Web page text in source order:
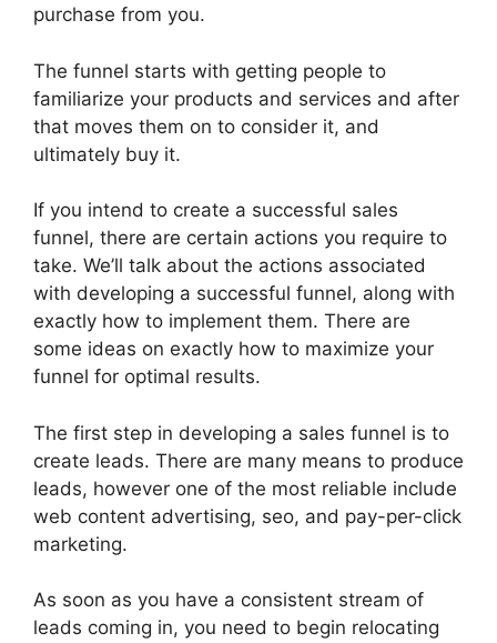
purchase from you.
The funnel starts with getting people to
familiarize your products and services and after
that moves them on to consider it, and
ultimately buy it.
If you intend to create a successful sales
funnel, there are certain actions you require to
take. We’ll talk about the actions associated
with developing a successful funnel, along with
exactly how to implement them. There are
some ideas on exactly how to maximize your
funnel for optimal results.
The first step in developing a sales funnel is to
create leads. There are many means to produce
leads, however one of the most reliable include
web content advertising, seo, and pay-per-click
marketing.
As soon as you have a consistent stream of
leads coming in, you need to begin relocating